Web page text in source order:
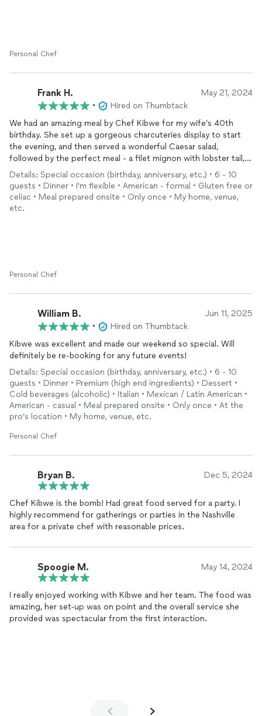
Personal Chef
Frank H. May 21, 2024
•
Hired on Thumbtack
We had an amazing meal by Chef Kibwe for my wife’s 40th
birthday. She set up a gorgeous charcuteries display to start
the evening, and then served a wonderful Caesar salad,
followed by the perfect meal - a filet mignon with lobster tail,
accompanied by the creamiest mashed potatoes and
asparagus. Everything was perfectly seasoned and cooked just
right. She even made a special salad for someone with a gluten
allergy that was stunning.
pretty gold silverware and even dry ice to create an amazing
I would absolutely recommend Chef Kibwe for any event!
Details: Special occasion (birthday, anniversary, etc.) • 6 - 10
guests • Dinner • I'm flexible • American - formal • Gluten free or
celiac • Meal prepared onsite • Only once • My home, venue,
etc.
Personal Chef
William B. Jun 11, 2025
•
Hired on Thumbtack
Kibwe was excellent and made our weekend so special. Will
definitely be re-booking for any future events!
Details: Special occasion (birthday, anniversary, etc.) • 6 - 10
guests • Dinner • Premium (high end ingredients) • Dessert •
Cold beverages (alcoholic) • Italian • Mexican / Latin American •
American - casual • Meal prepared onsite • Only once • At the
pro’s location • My home, venue, etc.
Personal Chef
Bryan B. Dec 5, 2024
Chef Kibwe is the bomb! Had great food served for a party. I
highly recommend for gatherings or parties in the Nashville
area for a private chef with reasonable prices.
Spoogie M. May 14, 2024
I really enjoyed working with Kibwe and her team. The food was
amazing, her set-up was on point and the overall service she
provided was spectacular from the first interaction.